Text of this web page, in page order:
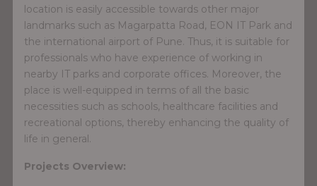
location is easily accessible towards other major
landmarks such as Magarpatta Road, EON IT Park and
the international airport of Pune. Thus, it is suitable for
professionals who have experience of working in
nearby IT parks and corporate offices. Moreover, the
place is well-equipped in terms of all the basic
necessities such as schools, healthcare facilities and
recreational options, thereby enhancing the quality of
life in general.
Projects Overview: